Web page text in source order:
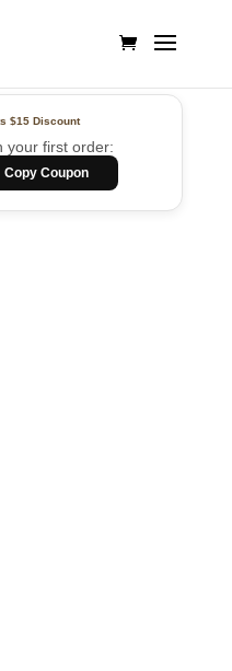
$15 Discount
your first order:
Copy Coupon